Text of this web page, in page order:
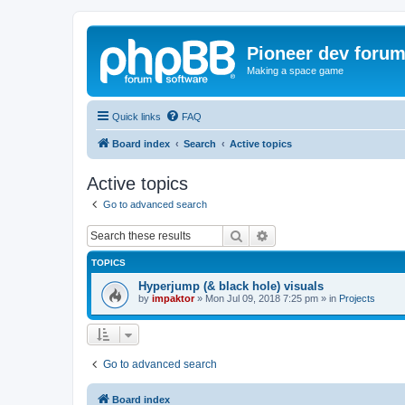
Pioneer dev forum
Making a space game
Quick links FAQ
Board index Search Active topics
Active topics
Go to advanced search
Search
TOPICS
Hyperjump (& black hole) visuals
by impaktor» Mon Jul 09, 2018 7:25 pm » in Projects
Go to advanced search
Board index